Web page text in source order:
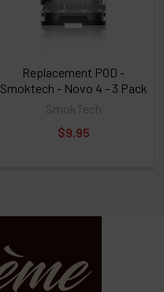
Replacement POD -
Smoktech - Novo 4 - 3 Pack
SmokTech
$9.95